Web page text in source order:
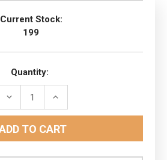
Current Stock:
199
Quantity:
DECREASE
INCREASE